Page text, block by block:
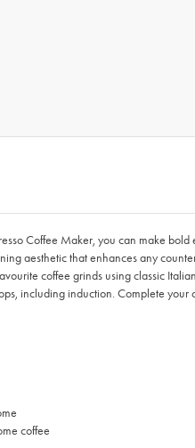
Coffee Maker, you can make
aesthetic that enhances any
coffee grinds using classic
including induction. Complete your
coffee